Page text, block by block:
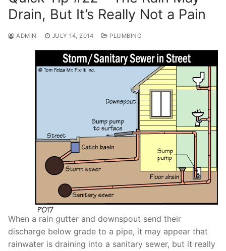
Drain, But It’s Really Not a Pain
ADMIN JULY 14, 2014 PLUMBING
When a rain gutter and downspout send their
discharge below grade to a pipe, it may appear that
rainwater is draining into a sanitary sewer, but it really